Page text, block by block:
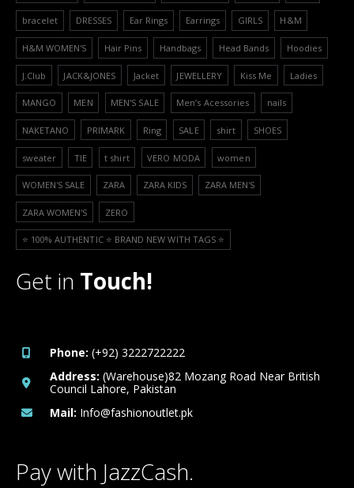
bracelet DRESSES Ear Rings Earrings GIRLS H&M
H&M WOMEN'S Hair Pins Handbags Head Bands Hoodies
J.Club JACK&JONES Jacket JEWELLERY Kiss Me Ladies
MANGO MEN MEN'S SALE Men’s Acessories nails
NAKETANO PRIMARK Ring SALE shirt SHOES
sweater TIE t shirt VERO MODA women
WOMEN'S SALE ZARA ZARA KIDS ZARA MEN'S
ZARA WOMEN'S ZERO
⭐️ 100% AUTHENTIC ⭐️ BRAND NEW WITH TAGS ⭐️
Get in Touch!
Phone: (+92) 3222722222
Address: (Warehouse)82 Mozang Road Near British
Council Lahore, Pakistan
Mail: Info@fashionoutlet.pk
Pay with JazzCash.